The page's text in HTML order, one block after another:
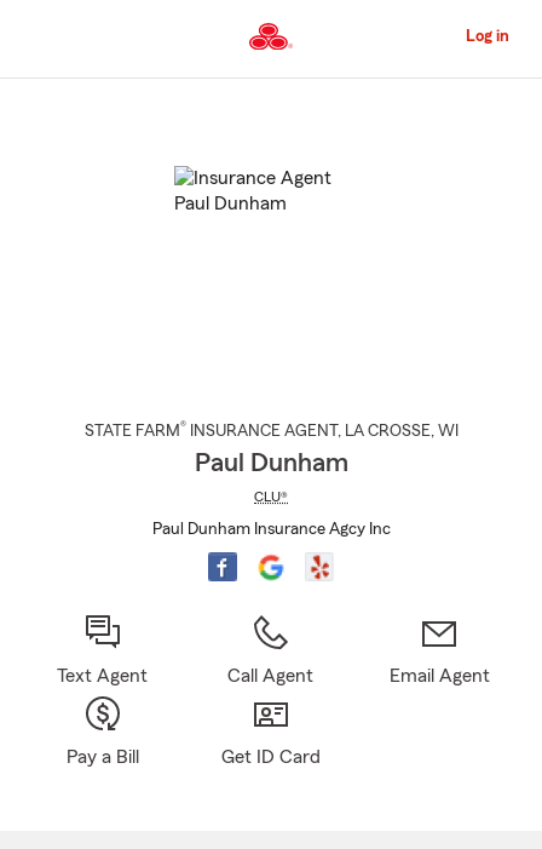
to
Content
Log in
STATE FARM® INSURANCE AGENT , LA CROSSE, WI
Paul Dunham
CLU®
Paul Dunham Insurance Agcy Inc
Text Agent Call Agent Email Agent
Pay a Bill Get ID Card